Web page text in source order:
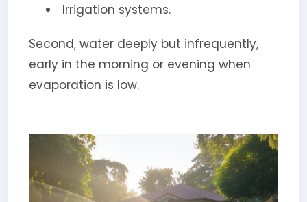
Irrigation systems.
Second, water deeply but infrequently,
early in the morning or evening when
evaporation is low.